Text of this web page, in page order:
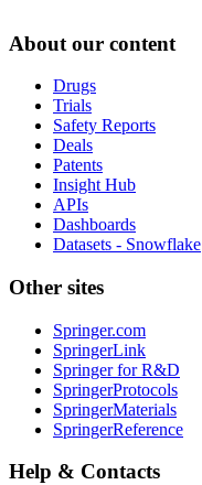
About our content
Drugs
Trials
Safety Reports
Deals
Patents
Insight Hub
APIs
Dashboards
Datasets - Snowflake
Other sites
Springer.com
SpringerLink
Springer for R&D
SpringerProtocols
SpringerMaterials
SpringerReference
Help & Contacts